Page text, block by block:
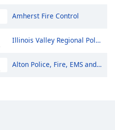
Amherst Fire Control
Illinois Valley Regional Police, Fire and EMS Dispatch
Alton Police, Fire, EMS and Public Works